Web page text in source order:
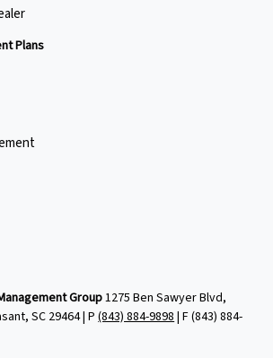
Plans
Group1275 Ben Sawyer Blvd,
SC 29464 | P(843) 884-9898| F(843) 884-